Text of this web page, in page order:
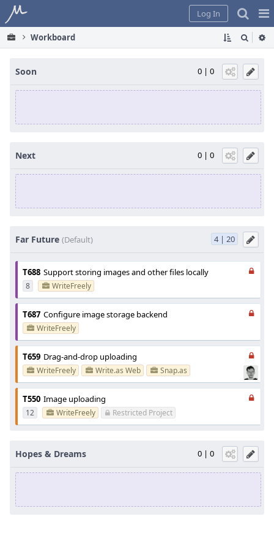
Home
Log In
Workboard
Soon 0 | 0
Next 0 | 0
Far Future (Default) 4 | 20
T688 Support storing images and other files locally
8 WriteFreely
T687 Configure image storage backend
WriteFreely
T659 Drag-and-drop uploading
WriteFreely Write.as Web Snap.as
T550 Image uploading
12 WriteFreely Restricted Project
Hopes & Dreams 0 | 0